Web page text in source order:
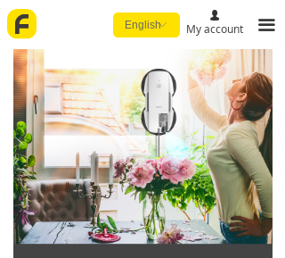
끀
ꀅ
English
넙
My account